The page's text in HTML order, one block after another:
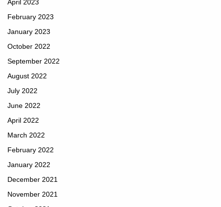
April 2023
February 2023
January 2023
October 2022
September 2022
August 2022
July 2022
June 2022
April 2022
March 2022
February 2022
January 2022
December 2021
November 2021